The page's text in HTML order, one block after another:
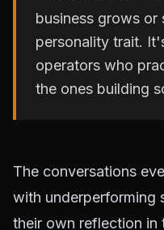
business grows or
personality trait.
operators who
the ones building
The conversations
with underperforming
their own reflection in